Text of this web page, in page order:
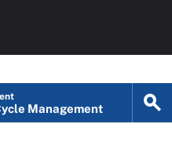
Management